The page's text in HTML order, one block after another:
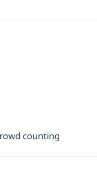
counting